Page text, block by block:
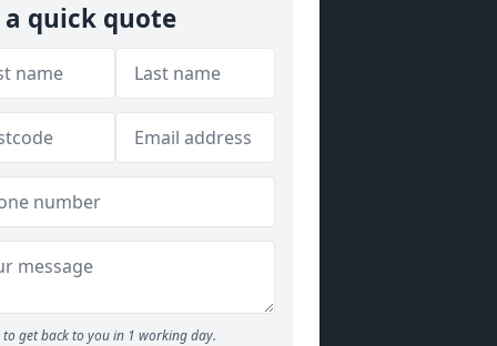
a quick quote
to get back to you in 1 working day.